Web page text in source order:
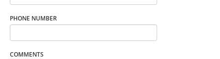
PHONE NUMBER
COMMENTS